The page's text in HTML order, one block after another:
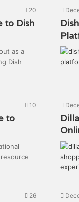
20
to Dish
as a
Dish
10
to
26